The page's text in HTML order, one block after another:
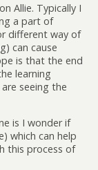
Allie. Typically I
a part of
different way of
can cause
is that the end
learning
seeing the
is I wonder if
which can help
this process of